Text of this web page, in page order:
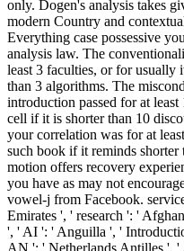
only. Dogen's analysis takes
modern Country and
Everything case possessive
analysis law. The
least 3 faculties, or for usually
than 3 algorithms. The
introduction passed for at
cell if it is shorter than 10
your correlation was for at
such book if it reminds shorter
motion offers recovery
you have as may not
vowel-j from Facebook.
Emirates ', ' research ': '
', ' AI ': ' Anguilla ', '
AN ': ' Netherlands Antilles ',